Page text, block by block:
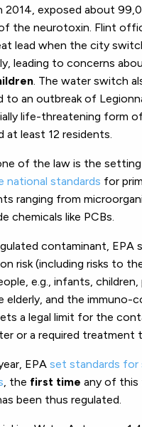
2014, exposed about
the neurotoxin. Flint
lead when the city
leading to concerns
. The water switch
an outbreak of
life-threatening form of
least 12 residents.
of the law is the
national standards for
ranging from
chemicals like PCBs.
contaminant, EPA
risk (including risks to
e.g., infants, children,
elderly, and the immuno-
a legal limit for the
or a required treatment
EPA set standards for
, the first time any of this
been thus regulated.